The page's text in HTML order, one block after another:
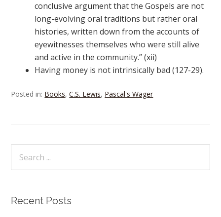
conclusive argument that the Gospels are not
long-evolving oral traditions but rather oral
histories, written down from the accounts of
eyewitnesses themselves who were still alive
and active in the community.” (xii)
Having money is not intrinsically bad (127-29).
Posted in: Books,C.S. Lewis, Pascal's Wager
Recent Posts